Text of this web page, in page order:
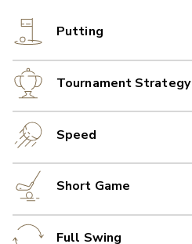
Putting
Tournament Strategy
Speed
Short Game
Full Swing